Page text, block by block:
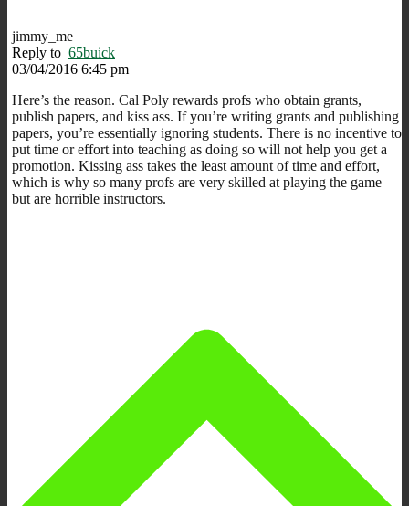
jimmy_me
Reply to 65buick
03/04/2016 6:45 pm
Here’s the reason. Cal Poly rewards profs who obtain grants,
publish papers, and kiss ass. If you’re writing grants and publishing
papers, you’re essentially ignoring students. There is no incentive to
put time or effort into teaching as doing so will not help you get a
promotion. Kissing ass takes the least amount of time and effort,
which is why so many profs are very skilled at playing the game
but are horrible instructors.